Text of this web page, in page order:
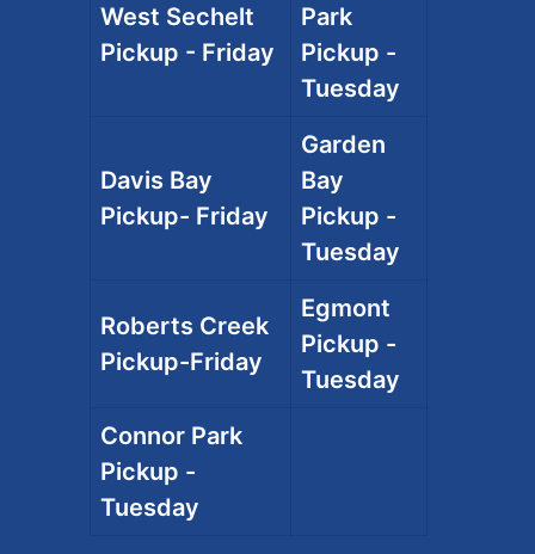
West Sechelt
Pickup - Friday
Park
Pickup -
Tuesday
Davis Bay
Pickup- Friday
Garden
Bay
Pickup -
Tuesday
Roberts Creek
Pickup-Friday
Egmont
Pickup -
Tuesday
Connor Park
Pickup -
Tuesday